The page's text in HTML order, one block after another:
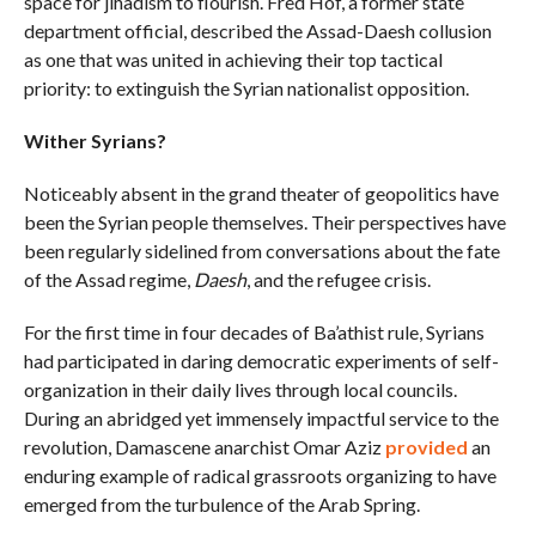
department official, described the Assad-Daesh collusion
as one that was united in achieving their top tactical
priority: to extinguish the Syrian nationalist opposition.
Wither Syrians?
Noticeably absent in the grand theater of geopolitics have
been the Syrian people themselves. Their perspectives have
been regularly sidelined from conversations about the fate
of the Assad regime, Daesh, and the refugee crisis.
For the first time in four decades of Ba’athist rule, Syrians
had participated in daring democratic experiments of self-
organization in their daily lives through local councils.
During an abridged yet immensely impactful service to the
revolution, Damascene anarchist Omar Aziz provided an
enduring example of radical grassroots organizing to have
emerged from the turbulence of the Arab Spring.